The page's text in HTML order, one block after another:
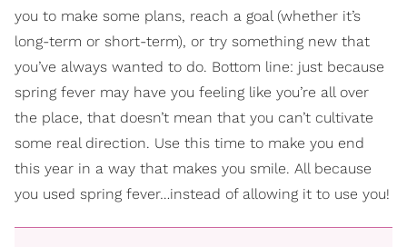
you to make some plans, reach a goal (whether it’s
long-term or short-term), or try something new that
you’ve always wanted to do. Bottom line: just because
spring fever may have you feeling like you’re all over
the place, that doesn’t mean that you can’t cultivate
some real direction. Use this time to make you end
this year in a way that makes you smile. All because
you used spring fever…instead of allowing it to use you!